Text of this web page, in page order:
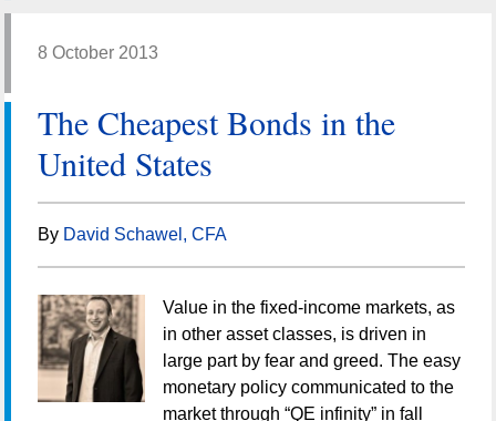
8 October 2013
The Cheapest Bonds in the
United States
By David Schawel, CFA
Value in the fixed-income markets, as
in other asset classes, is driven in
large part by fear and greed. The easy
monetary policy communicated to the
market through “QE infinity” in fall